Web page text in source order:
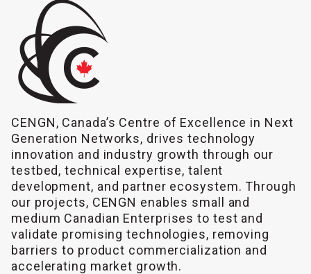
CENGN, Canada’s Centre of Excellence in Next
Generation Networks, drives technology
innovation and industry growth through our
testbed, technical expertise, talent
development, and partner ecosystem. Through
our projects, CENGN enables small and
medium Canadian Enterprises to test and
validate promising technologies, removing
barriers to product commercialization and
accelerating market growth.